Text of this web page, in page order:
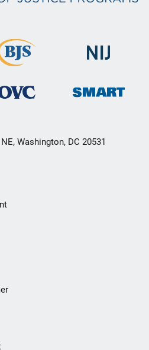
Washington, DC 20531